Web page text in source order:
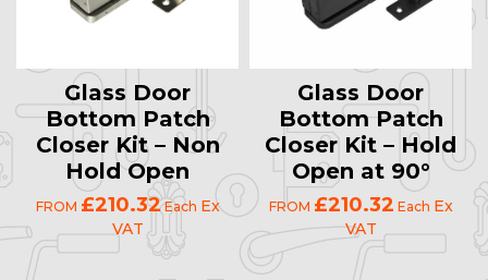
Glass Door
Bottom Patch
Closer Kit – Non
Hold Open
FROM £210.32Each Ex
VAT
Glass Door
Bottom Patch
Closer Kit – Hold
Open at 90°
FROM £210.32 Each Ex
VAT